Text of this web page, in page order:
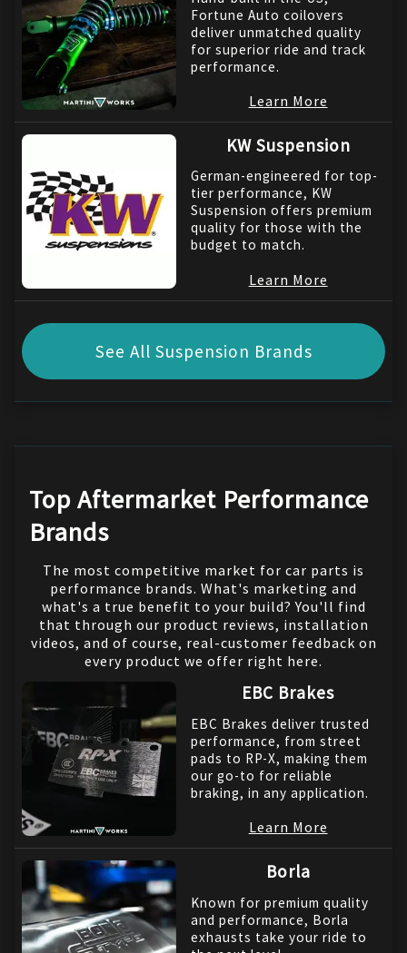
Fortune Auto coilovers
deliver unmatched quality
for superior ride and track
performance.
Learn More
KW Suspension
German-engineered for top-
tier performance, KW
Suspension offers premium
quality for those with the
budget to match.
Learn More
See All Suspension Brands
Top Aftermarket Performance
Brands
The most competitive market for car parts is
performance brands. What's marketing and
what's a true benefit to your build? You'll find
that through our product reviews, installation
videos, and of course, real-customer feedback on
every product we offer right here.
EBC Brakes
EBC Brakes deliver trusted
performance, from street
pads to RP-X, making them
our go-to for reliable
braking, in any application.
Learn More
Borla
Known for premium quality
and performance, Borla
exhausts take your ride to